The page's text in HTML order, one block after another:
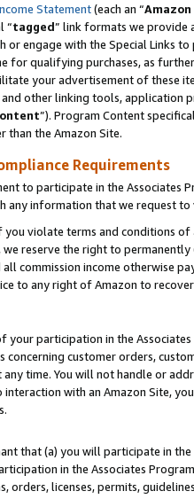
Statement(each an “
“tagged” link formats we provide
or engage with the Special Links
for qualifying purchases, as
your advertisement of these
other linking tools, application
”). Program Content
than the Amazon Site.
Requirements
to participate in the Associates
any information that we request
violate terms and conditions
reserve the right to
commission income otherwise
to any right of Amazon to
your participation in the
concerning customer orders,
any time. You will not handle or
with an Amazon Site,
that (a) you will participate in
in the Associates
orders, licenses, permits,